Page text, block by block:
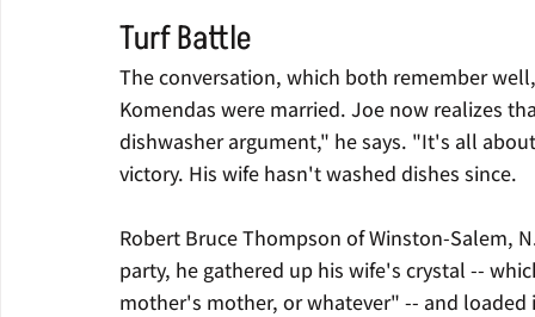
Turf Battle
The conversation, which both remember
Komendas were married. Joe now realizes
dishwasher argument," he says. "It's all
victory. His wife hasn't washed dishes since.
Robert Bruce Thompson of Winston-Salem,
party, he gathered up his wife's crystal --
mother's mother, or whatever" -- and loaded